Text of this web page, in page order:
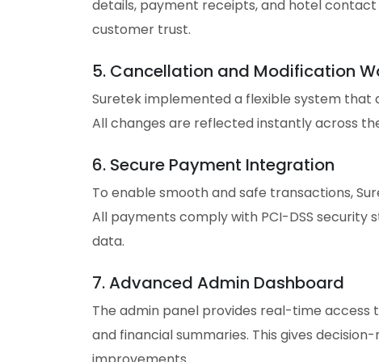
details, payment receipts, and hotel
customer trust.
5. Cancellation and Modification
Suretek implemented a flexible system that
All changes are reflected instantly across
6. Secure Payment Integration
To enable smooth and safe transactions,
All payments comply with PCI-DSS security
data.
7. Advanced Admin Dashboard
The admin panel provides real-time
and financial summaries. This gives